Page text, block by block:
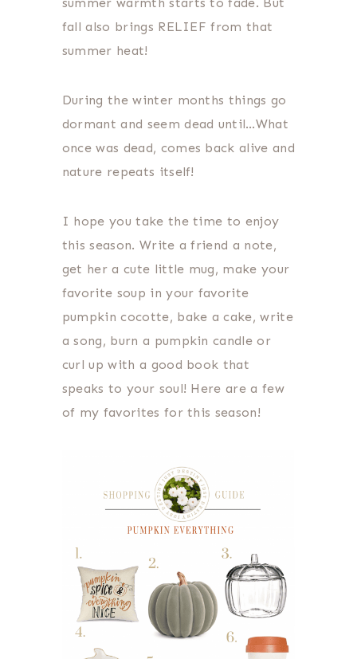
summer warmth starts to fade. But
fall also brings RELIEF from that
summer heat!
During the winter months things go
dormant and seem dead until…What
once was dead, comes back alive and
nature repeats itself!
I hope you take the time to enjoy
this season. Write a friend a note,
get her a cute little mug, make your
favorite soup in your favorite
pumpkin cocotte, bake a cake, write
a song, burn a pumpkin candle or
curl up with a good book that
speaks to your soul! Here are a few
of my favorites for this season!